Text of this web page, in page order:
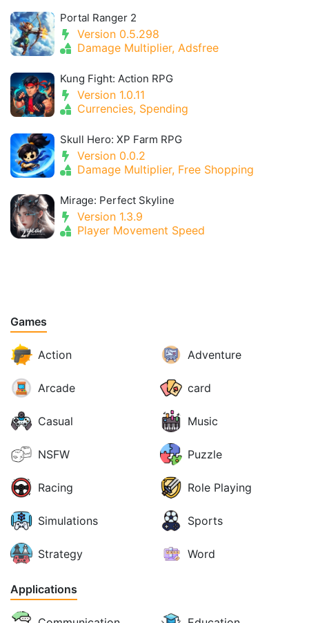
Portal Ranger 2
Version 0.5.298
Damage Multiplier, Adsfree
Kung Fight: Action RPG
Version 1.0.11
Currencies, Spending
Skull Hero: XP Farm RPG
Version 0.0.2
Damage Multiplier, Free Shopping
Mirage: Perfect Skyline
Version 1.3.9
Player Movement Speed
Games
Action Adventure
Arcade card
Casual Music
NSFW Puzzle
Racing Role Playing
Simulations Sports
Strategy Word
Applications